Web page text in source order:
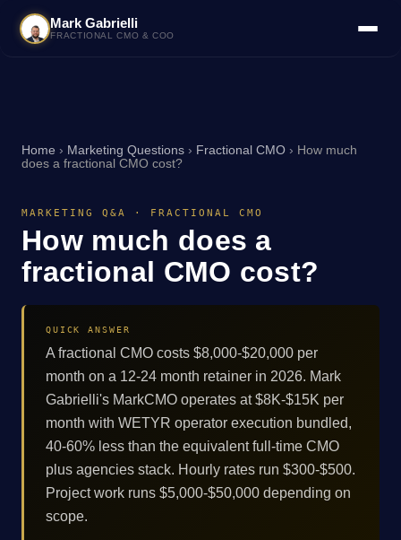
Mark Gabrielli
FRACTIONAL CMO & COO
Home › Marketing Questions › Fractional CMO › How much
does a fractional CMO cost?
MARKETING Q&A · FRACTIONAL CMO
How much does a
fractional CMO cost?
QUICK ANSWER
A fractional CMO costs $8,000-$20,000 per
month on a 12-24 month retainer in 2026. Mark
Gabrielli's MarkCMO operates at $8K-$15K per
month with WETYR operator execution bundled,
40-60% less than the equivalent full-time CMO
plus agencies stack. Hourly rates run $300-$500.
Project work runs $5,000-$50,000 depending on
scope.